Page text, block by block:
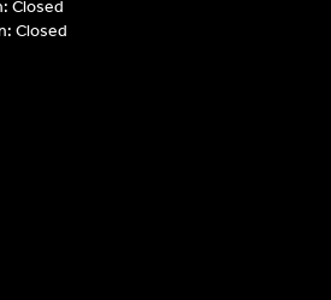
Closed
Closed